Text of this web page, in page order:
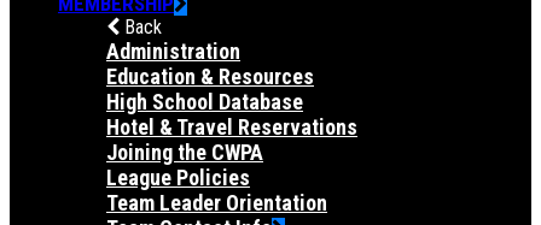
Back
Administration
Education & Resources
High School Database
Hotel & Travel Reservations
Joining the CWPA
League Policies
Team Leader Orientation